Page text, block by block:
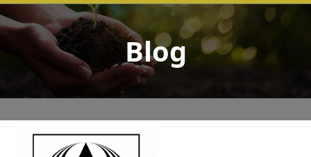
mobile
menu
mobile
menu
Blog